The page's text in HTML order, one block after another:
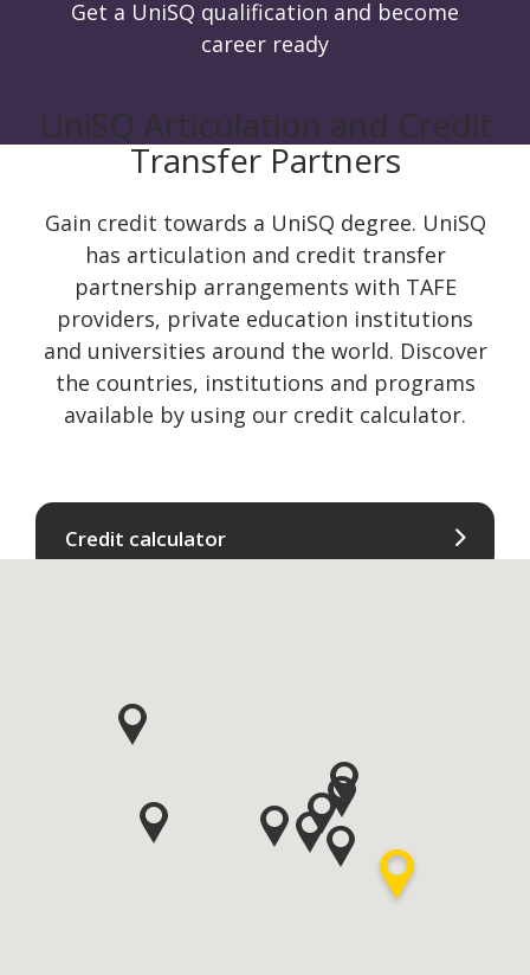
Get a UniSQ qualification and become
career ready
UniSQ Articulation and Credit
Transfer Partners
Gain credit towards a UniSQ degree. UniSQ
has articulation and credit transfer
partnership arrangements with TAFE
providers, private education institutions
and universities around the world. Discover
the countries, institutions and programs
available by using our credit calculator.
Credit calculator